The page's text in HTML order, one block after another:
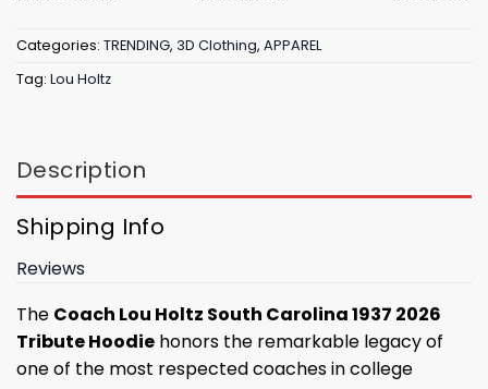
Categories: TRENDING, 3D Clothing, APPAREL
Tag: Lou Holtz
Description
Shipping Info
Reviews
The Coach Lou Holtz South Carolina 1937 2026
Tribute Hoodie honors the remarkable legacy of
one of the most respected coaches in college